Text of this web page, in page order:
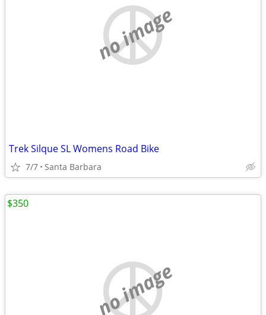
no image
Trek Silque SL Womens Road Bike
7/7 Santa Barbara
no image
$350